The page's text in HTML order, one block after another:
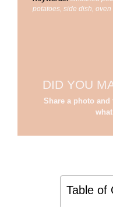
potatoes, side dish, oven
DID YOU
Share a photo
Table of